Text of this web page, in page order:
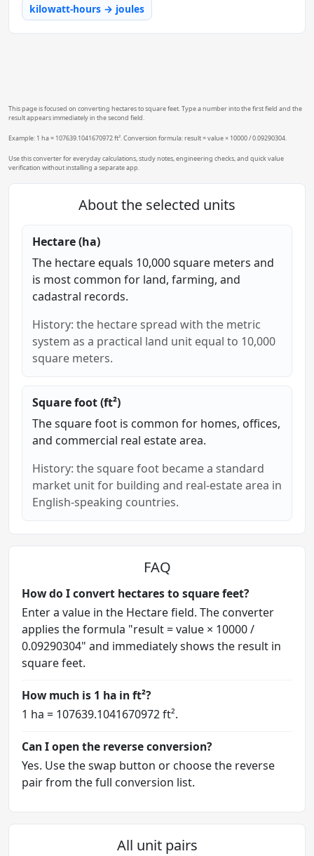
kilowatt-hours → joules
This page is focused on converting hectares to square feet. Type a number into the first field and the
result appears immediately in the second field.
Example: 1 ha = 107639.1041670972 ft². Conversion formula: result = value × 10000 / 0.09290304.
Use this converter for everyday calculations, study notes, engineering checks, and quick value
verification without installing a separate app.
About the selected units
Hectare (ha)
The hectare equals 10,000 square meters and
is most common for land, farming, and
cadastral records.
History: the hectare spread with the metric
system as a practical land unit equal to 10,000
square meters.
Square foot (ft²)
The square foot is common for homes, offices,
and commercial real estate area.
History: the square foot became a standard
market unit for building and real-estate area in
English-speaking countries.
FAQ
How do I convert hectares to square feet?
Enter a value in the Hectare field. The converter
applies the formula "result = value × 10000 /
0.09290304" and immediately shows the result in
square feet.
How much is 1 ha in ft²?
1 ha = 107639.1041670972 ft².
Can I open the reverse conversion?
Yes. Use the swap button or choose the reverse
pair from the full conversion list.
All unit pairs